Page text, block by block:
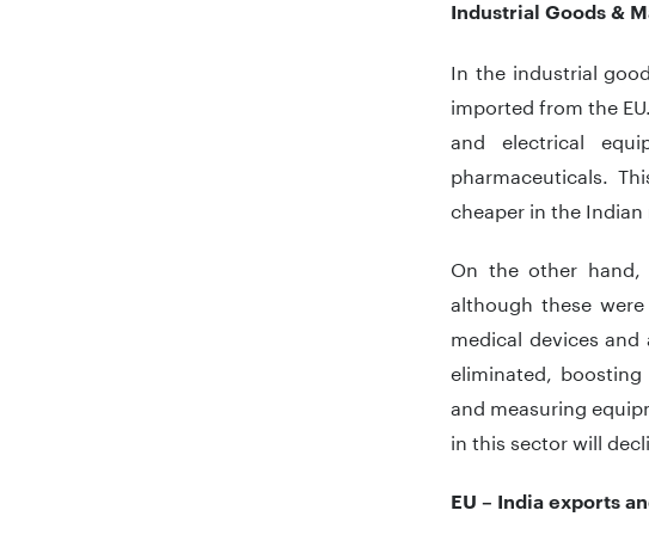
Industrial Goods &
In the industrial
imported from the
and electrical
pharmaceuticals.
cheaper in the
On the other
although these
medical devices
eliminated,
and measuring
in this sector will
EU – India exports